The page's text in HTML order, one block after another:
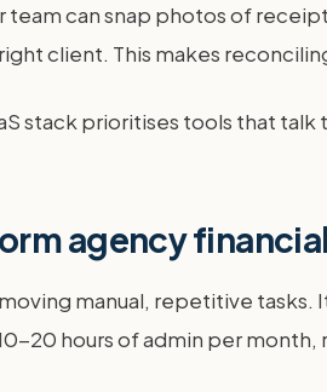
team can snap photos of
client. This makes
stack prioritises tools that talk
agency
manual, repetitive
20 hours of admin per